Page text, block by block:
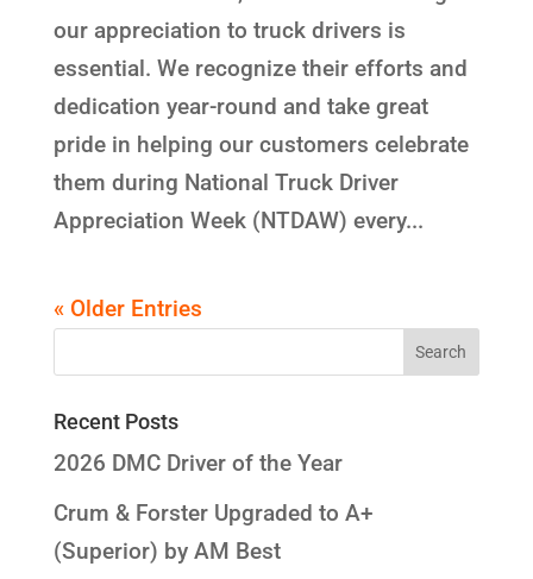
our appreciation to truck drivers is
essential. We recognize their efforts and
dedication year-round and take great
pride in helping our customers celebrate
them during National Truck Driver
Appreciation Week (NTDAW) every...
« Older Entries
Recent Posts
2026 DMC Driver of the Year
Crum & Forster Upgraded to A+
(Superior) by AM Best